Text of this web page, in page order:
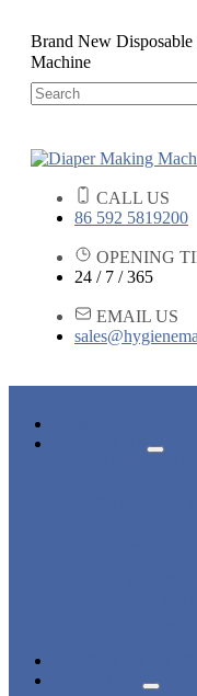
Brand New
Machine
CALL US
86 592 5819200
OPENING
24 / 7 / 365
EMAIL US